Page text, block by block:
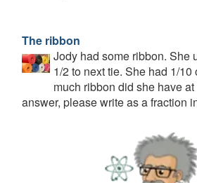
The ribbon
Jody had some ribbon. She
1/2 to next tie. She had 1/
much ribbon did she have
answer, please write as a fraction